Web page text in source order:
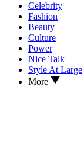
Celebrity
Fashion
Beauty
Culture
Power
Nice Talk
Style At Large
More